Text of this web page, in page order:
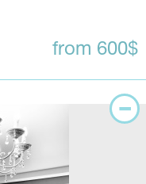
from 600$